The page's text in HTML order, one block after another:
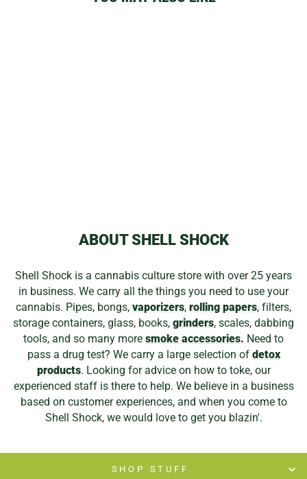
ABOUT SHELL SHOCK
Shell Shock is a cannabis culture store with over 25 years
in business. We carry all the things you need to use your
cannabis. Pipes, bongs, vaporizers, rolling papers, filters,
storage containers, glass, books, grinders, scales, dabbing
tools, and so many more smoke accessories. Need to
pass a drug test? We carry a large selection of detox
products. Looking for advice on how to toke, our
experienced staff is there to help. We believe in a business
based on customer experiences, and when you come to
Shell Shock, we would love to get you blazin'.
SHOP STUFF